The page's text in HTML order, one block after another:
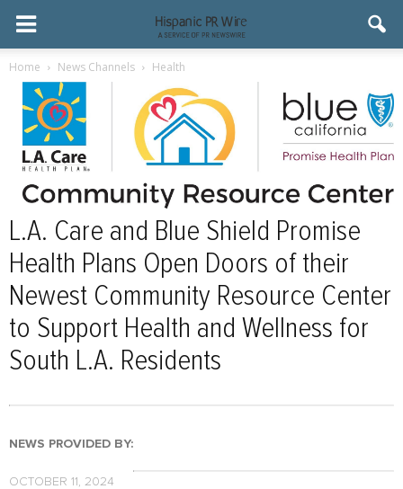
Home News Channels Health
L.A. Care and Blue Shield Promise
Health Plans Open Doors of their
Newest Community Resource Center
to Support Health and Wellness for
South L.A. Residents
NEWS PROVIDED BY:
OCTOBER 11, 2024